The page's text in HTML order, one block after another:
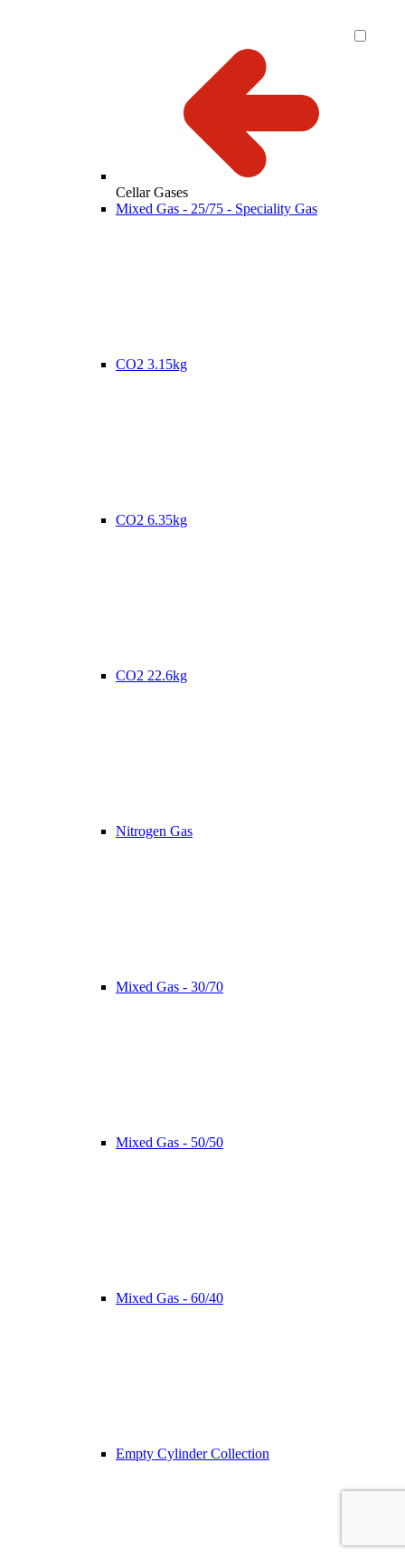
Cellar Gases
Mixed Gas - 25/75 - Speciality Gas
CO2 3.15kg
CO2 6.35kg
CO2 22.6kg
Nitrogen Gas
Mixed Gas - 30/70
Mixed Gas - 50/50
Mixed Gas - 60/40
Empty Cylinder Collection